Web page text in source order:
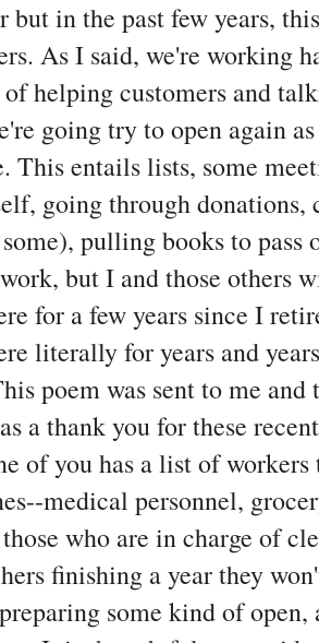
but in the past few years,
As I said, we're working
of helping customers and
going try to open again
This entails lists, some
going through
pulling books to pass
but I and those others
for a few years since I
literally for years and
was sent to me and
a thank you for these
of you has a list of
medical personnel,
who are in charge of
finishing a year they
some kind of